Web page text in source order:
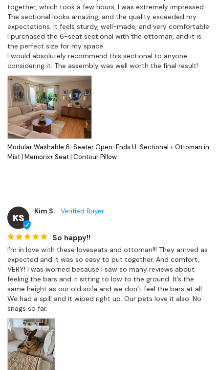
together, which took a few hours, I was extremely impressed.
The sectional looks amazing, and the quality exceeded my
expectations. It feels sturdy, well-made, and very comfortable.
I purchased the 6-seat sectional with the ottoman, and it is
the perfect size for my space.
I would absolutely recommend this sectional to anyone
considering it. The assembly was well worth the final result!
Modular Washable 6-Seater Open-Ends U-Sectional + Ottoman in
Mist | Memorix+ Seat | Contour Pillow
KS
Kim S.
So happy!!
I’m in love with these loveseats and ottoman!!! They arrived as
expected and it was so easy to put together. And comfort,
VERY! I was worried because I saw so many reviews about
feeling the bars and it sitting to low to the ground. It’s the
same height as our old sofa and we don’t feel the bars at all.
We had a spill and it wiped right up. Our pets love it also. No
snags so far.